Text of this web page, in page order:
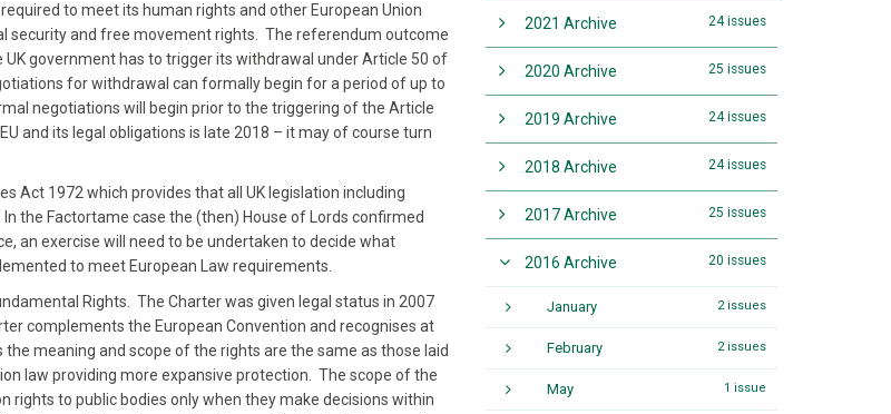
to meet its human rights and other European Union
security and free movement rights. The referendum outcome
government has to trigger its withdrawal under Article 50 of
for withdrawal can formally begin for a period of up to
negotiations will begin prior to the triggering of the Article
and its legal obligations is late 2018 – it may of course turn
Act 1972 which provides that all UK legislation including
the Factortame case the (then) House of Lords confirmed
an exercise will need to be undertaken to decide what
to meet European Law requirements.
Rights. The Charter was given legal status in 2007
complements the European Convention and recognises at
meaning and scope of the rights are the same as those laid
law providing more expansive protection. The scope of the
rights to public bodies only when they make decisions within
2021 Archive 24 issues
2020 Archive 25 issues
2019 Archive 24 issues
2018 Archive 24 issues
2017 Archive 25 issues
2016 Archive 20 issues
January 2 issues
February 2 issues
May 1 issue